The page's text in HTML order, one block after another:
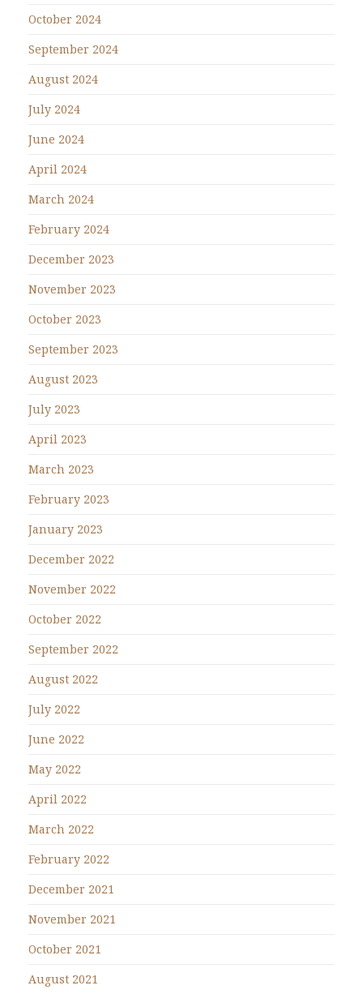
October 2024
September 2024
August 2024
July 2024
June 2024
April 2024
March 2024
February 2024
December 2023
November 2023
October 2023
September 2023
August 2023
July 2023
April 2023
March 2023
February 2023
January 2023
December 2022
November 2022
October 2022
September 2022
August 2022
July 2022
June 2022
May 2022
April 2022
March 2022
February 2022
December 2021
November 2021
October 2021
August 2021